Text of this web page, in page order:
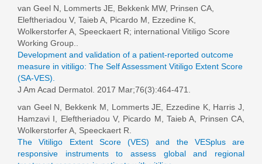
van Geel N, Lommerts JE, Bekkenk MW, Prinsen CA,
Eleftheriadou V, Taieb A, Picardo M, Ezzedine K,
Wolkerstorfer A, Speeckaert R; international Vitiligo Score
Working Group..
Development and validation of a patient-reported outcome
measure in vitiligo: The Self Assessment Vitiligo Extent Score
(SA-VES).
J Am Acad Dermatol. 2017 Mar;76(3):464-471.
van Geel N, Bekkenk M, Lommerts JE, Ezzedine K, Harris J,
Hamzavi I, Eleftheriadou V, Picardo M, Taieb A, Prinsen CA,
Wolkerstorfer A, Speeckaert R.
The Vitiligo Extent Score (VES) and the VESplus are
responsive instruments to assess global and regional